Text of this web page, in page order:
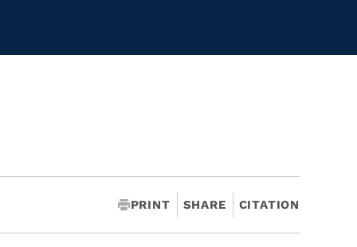
PRINT SHARE CITATION